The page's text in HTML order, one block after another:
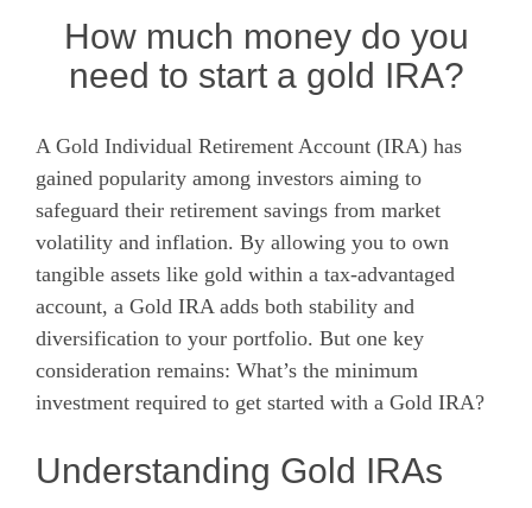
How much money do you
need to start a gold IRA?
A Gold Individual Retirement Account (IRA) has
gained popularity among investors aiming to
safeguard their retirement savings from market
volatility and inflation. By allowing you to own
tangible assets like gold within a tax-advantaged
account, a Gold IRA adds both stability and
diversification to your portfolio. But one key
consideration remains: What’s the minimum
investment required to get started with a Gold IRA?
Understanding Gold IRAs